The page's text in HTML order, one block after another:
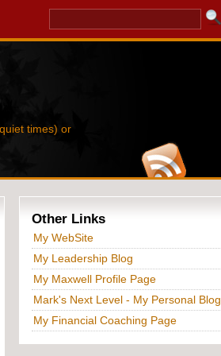
times) or
Other Links
My WebSite
My Leadership Blog
My Maxwell Profile Page
Mark's Next Level - My Personal Blog
My Financial Coaching Page